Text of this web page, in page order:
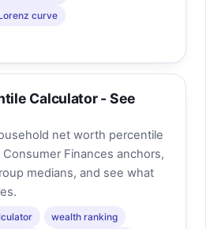
curve
Calculator - See
net worth percentile
Finances anchors,
medians, and see what
wealth ranking